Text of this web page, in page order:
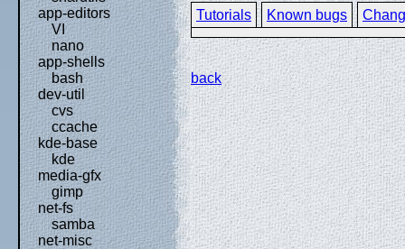
app-editors
VI
nano
app-shells
bash
dev-util
cvs
ccache
kde-base
kde
media-gfx
gimp
net-fs
samba
net-misc
Tutorials
Known bugs
back